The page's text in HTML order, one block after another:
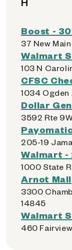
Boost -
37 New
Walmart
103 N
CFSC
1034 Ogden
Dollar
3592 Rte
205-19
Walmart -
1000 State
Arnot Mall
3300
14845
Walmart
460